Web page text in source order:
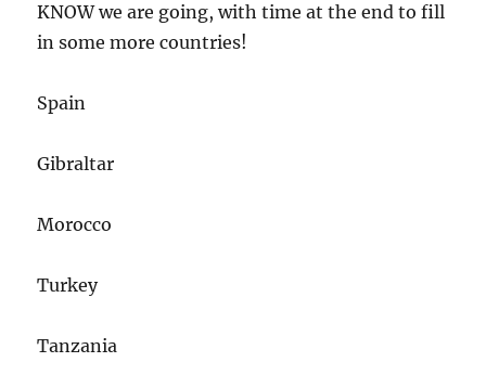
KNOW we are going, with time at the end to fill
in some more countries!
Spain
Gibraltar
Morocco
Turkey
Tanzania